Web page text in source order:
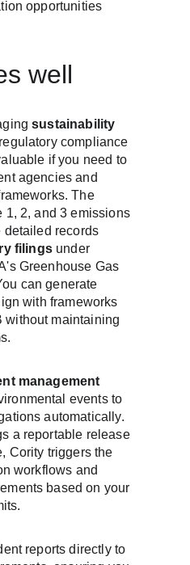
opportunities
well
sustainability
compliance
if you need to
agencies and
The
1, 2, and 3 emissions
records
filings under
Greenhouse Gas
can generate
with frameworks
without maintaining
management
events to
automatically.
a reportable release
Cority triggers the
workflows and
based on your
reports directly to